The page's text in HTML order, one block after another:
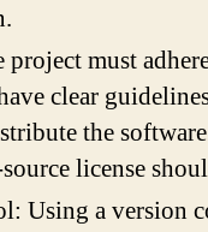
must
clear
the
license
Using a version